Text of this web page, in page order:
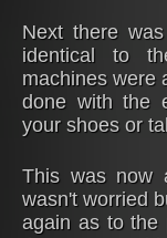
Next there
identical to
machines were
done with the
your shoes or
This was now
wasn't worried
again as to the